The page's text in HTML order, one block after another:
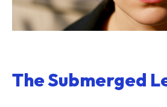
The Submerged